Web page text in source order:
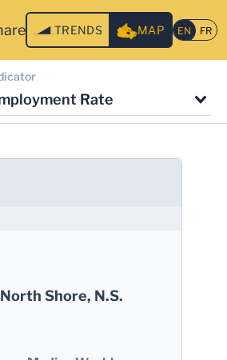
TRENDS MAP
Rate
Shore, N.S.